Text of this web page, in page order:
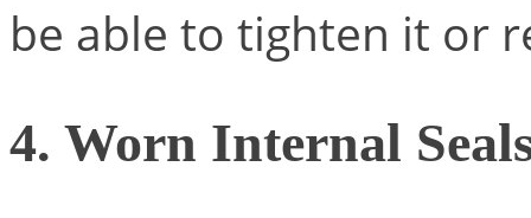
be able to tighten it or
4. Worn Internal